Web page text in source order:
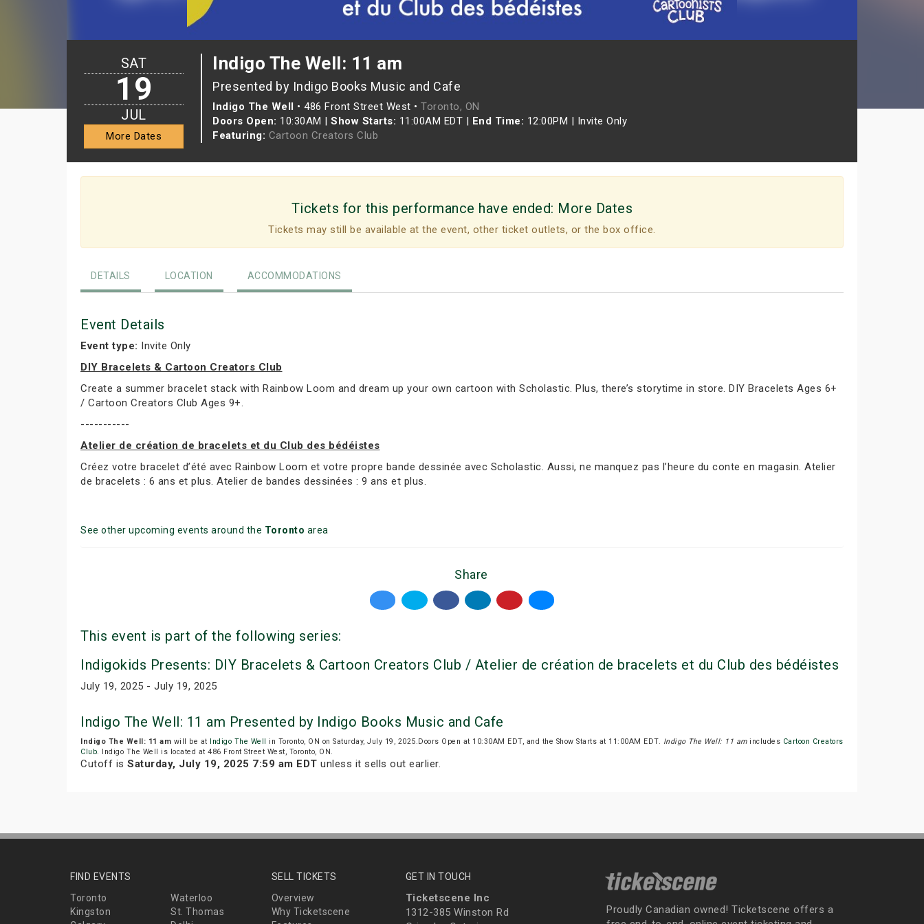
Indigo The Well: 11 am
Presented by Indigo Books Music and Cafe
Indigo The Well • 486 Front Street West • Toronto, ON
Doors Open: 10:30AM | Show Starts: 11:00AM EDT | End Time: 12:00PM | Invite Only
Featuring: Cartoon Creators Club
SAT
19
JUL
More Dates
Tickets for this performance have ended: More Dates
Tickets may still be available at the event, other ticket outlets, or the box office.
DETAILS LOCATION ACCOMMODATIONS
Event Details
Event type: Invite Only
DIY Bracelets & Cartoon Creators Club
Create a summer bracelet stack with Rainbow Loom and dream up your own cartoon with Scholastic. Plus, there’s storytime in store. DIY Bracelets Ages 6+
/ Cartoon Creators Club Ages 9+.
-----------
Atelier de création de bracelets et du Club des bédéistes
Créez votre bracelet d’été avec Rainbow Loom et votre propre bande dessinée avec Scholastic. Aussi, ne manquez pas l’heure du conte en magasin. Atelier
de bracelets : 6 ans et plus. Atelier de bandes dessinées : 9 ans et plus.
See other upcoming events around the Toronto area
Share
This event is part of the following series:
Indigokids Presents: DIY Bracelets & Cartoon Creators Club / Atelier de création de bracelets et du Club des bédéistes
July 19, 2025 - July 19, 2025
Indigo The Well: 11 am Presented by Indigo Books Music and Cafe
Indigo The Well: 11 am will be at Indigo The Well in Toronto, ON on Saturday, July 19, 2025.Doors Open at 10:30AM EDT, and the Show Starts at 11:00AM EDT. Indigo The Well: 11 amincludes Cartoon Creators
Club. Indigo The Well is located at 486 Front Street West, Toronto, ON.
Cutoff is Saturday, July 19, 2025 7:59 am EDT unless it sells out earlier.
FIND EVENTS
Toronto
Waterloo
Kingston
St. Thomas
SELL TICKETS
Overview
Why Ticketscene
GET IN TOUCH
Ticketscene Inc
1312-385 Winston Rd
Proudly Canadian owned! Ticketscene offers a